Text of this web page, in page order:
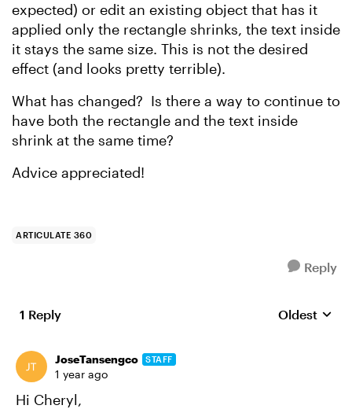
expected) or edit an existing object that has it
applied only the rectangle shrinks, the text inside
it stays the same size. This is not the desired
effect (and looks pretty terrible).
What has changed? Is there a way to continue to
have both the rectangle and the text inside
shrink at the same time?
Advice appreciated!
ARTICULATE 360
Reply
1 Reply Replies
Oldest
JoseTansengco STAFF
1 year ago
Hi Cheryl,